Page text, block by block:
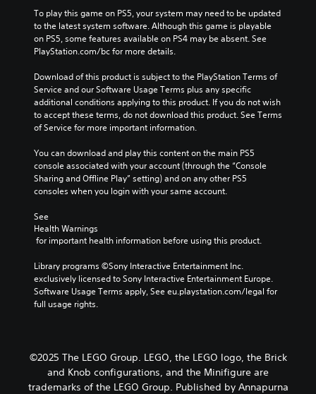
To play this game on PS5, your system may need to be updated
to the latest system software. Although this game is playable
on PS5, some features available on PS4 may be absent. See
PlayStation.com/bc for more details.
Download of this product is subject to the PlayStation Terms of
Service and our Software Usage Terms plus any specific
additional conditions applying to this product. If you do not wish
to accept these terms, do not download this product. See Terms
of Service for more important information.
You can download and play this content on the main PS5
console associated with your account (through the “Console
Sharing and Offline Play” setting) and on any other PS5
consoles when you login with your same account.
See
Health Warnings
for important health information before using this product.
Library programs ©Sony Interactive Entertainment Inc.
exclusively licensed to Sony Interactive Entertainment Europe.
Software Usage Terms apply, See eu.playstation.com/legal for
full usage rights.
©2025 The LEGO Group. LEGO, the LEGO logo, the Brick
and Knob configurations, and the Minifigure are
trademarks of the LEGO Group. Published by Annapurna